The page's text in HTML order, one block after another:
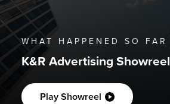
WHAT HAPPENED SO FAR
K&R Advertising Showreel
Play Showreel